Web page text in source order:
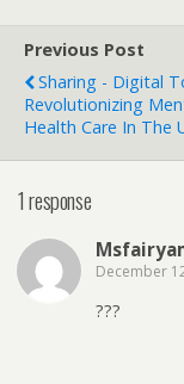
Previous Post
Sharing - Digital
Revolutionizing
Health Care In The
1 response
December
???